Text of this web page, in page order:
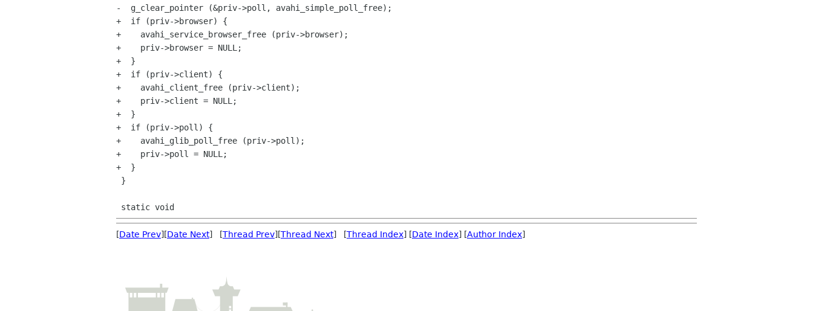
-  g_clear_pointer (&priv->poll, avahi_simple_poll_free);
+  if (priv->browser) {
+    avahi_service_browser_free (priv->browser);
+    priv->browser = NULL;
+  }
+  if (priv->client) {
+    avahi_client_free (priv->client);
+    priv->client = NULL;
+  }
+  if (priv->poll) {
+    avahi_glib_poll_free (priv->poll);
+    priv->poll = NULL;
+  }
[Date Prev][Date Next] [Thread Prev][Thread Next] [Thread Index] [Date Index] [Author Index]